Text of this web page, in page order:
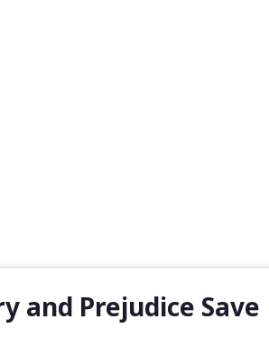
and Prejudice Save